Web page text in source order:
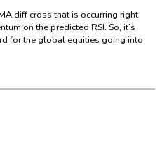
diff cross that is occurring right
on the predicted RSI. So, it’s
for the global equities going into